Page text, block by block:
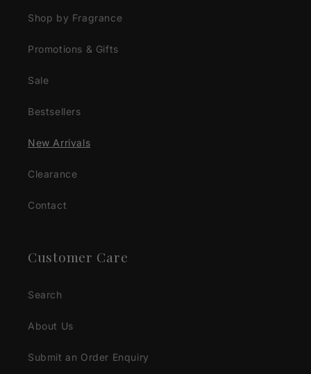
Shop by Fragrance
Promotions & Gifts
Sale
Bestsellers
New Arrivals
Clearance
Contact
Customer Care
Search
About Us
Submit an Order Enquiry